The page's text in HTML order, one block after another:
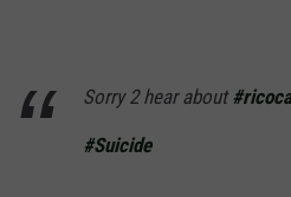
Sorry 2 hear about
#Suicide